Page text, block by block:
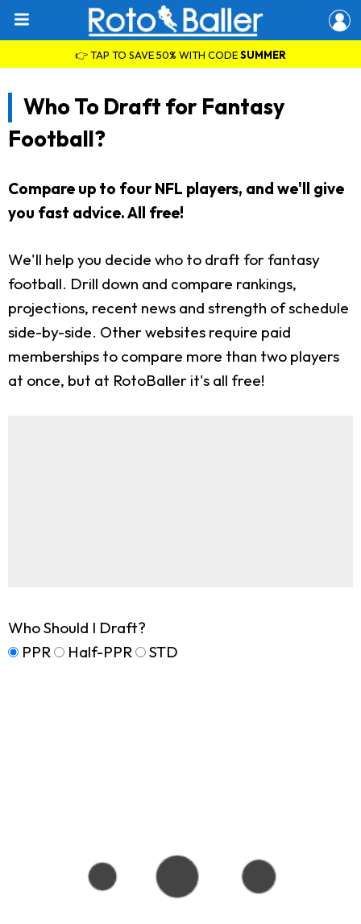
👉 TAP TO SAVE 50% WITH CODESUMMER
Who To Draft for Fantasy
Football?
Compare up to four NFL players, and we'll give
you fast advice. All free!
We'll help you decide who to draft for fantasy
football. Drill down and compare rankings,
projections, recent news and strength of schedule
side-by-side. Other websites require paid
memberships to compare more than two players
at once, but at RotoBaller it's all free!
Who Should I Draft?
PPR
Half-PPR STD